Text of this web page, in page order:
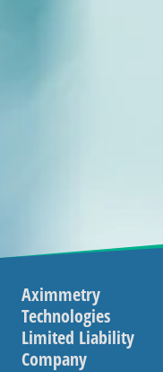
Aximmetry
Technologies
Limited Liability
Company